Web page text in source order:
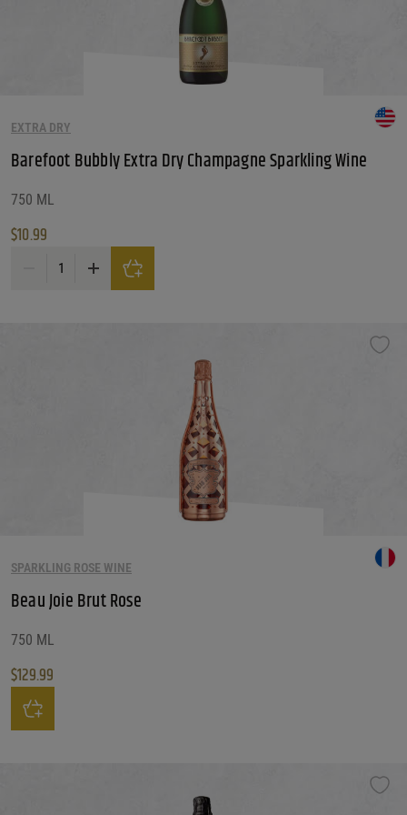
EXTRA DRY
Barefoot Bubbly Extra Dry Champagne Sparkling Wine
750 ML
$10.99
Barefoot Bubbly Extra Dry Champagne Sparkling Wine quantity
SPARKLING ROSE WINE
Beau Joie Brut Rose
750 ML
$129.99
Beau Joie Brut Rose quantity